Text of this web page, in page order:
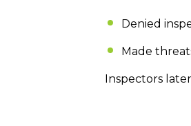
Denied
Made
Inspectors